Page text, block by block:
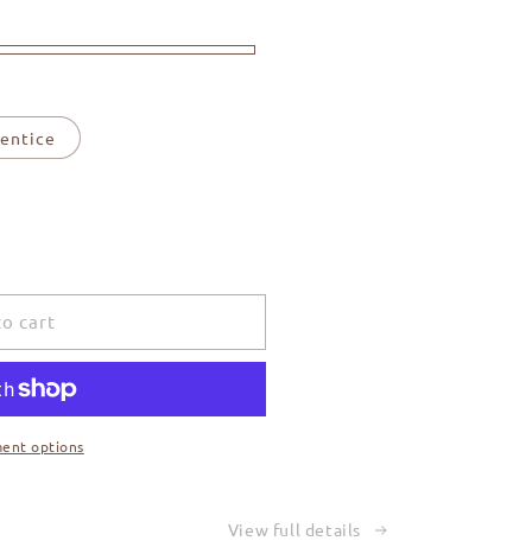
cart
options
View full details